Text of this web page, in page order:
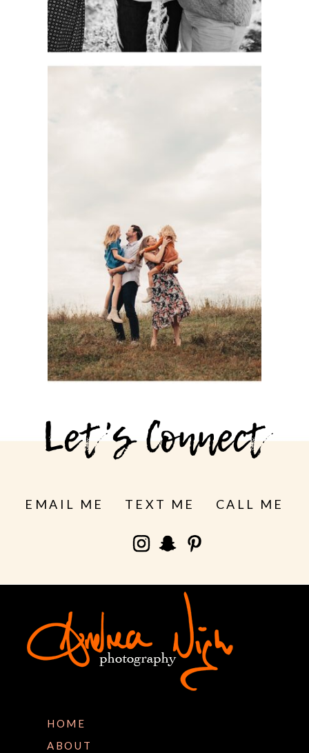
STYLE KC FAMILY
FAMILY AT
SHAWNEE
MISSION PARK
See more
Let's Connect
EMAIL ME TEXT ME CALL ME
HOME
ABOUT